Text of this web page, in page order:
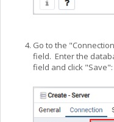
Go to the
field. Enter the
field and click "Save":